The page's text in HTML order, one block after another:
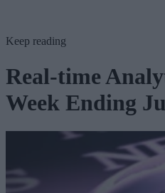
Keep reading
Real-time
Week Ending